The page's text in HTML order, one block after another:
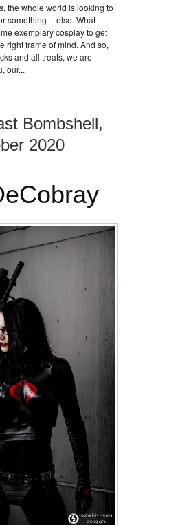
the whole world is looking to
something -- else. What
exemplary cosplay to get
right frame of mind. And so,
and all treats, we are
our...
Bombshell,
2020